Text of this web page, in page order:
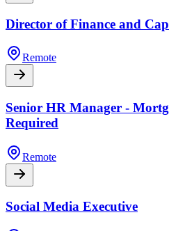
Director of Finance and
Remote
Senior HR Manager -
Required
Remote
Social Media Executive